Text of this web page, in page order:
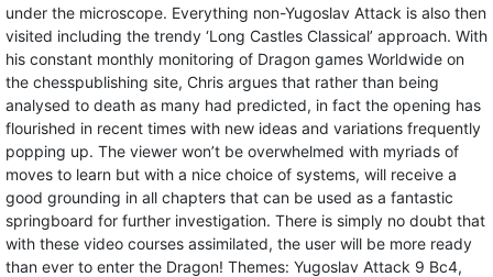
under the microscope. Everything non-Yugoslav Attack is also then
visited including the trendy ‘Long Castles Classical’ approach. With
his constant monthly monitoring of Dragon games Worldwide on
the chesspublishing site, Chris argues that rather than being
analysed to death as many had predicted, in fact the opening has
flourished in recent times with new ideas and variations frequently
popping up. The viewer won’t be overwhelmed with myriads of
moves to learn but with a nice choice of systems, will receive a
good grounding in all chapters that can be used as a fantastic
springboard for further investigation. There is simply no doubt that
with these video courses assimilated, the user will be more ready
than ever to enter the Dragon! Themes: Yugoslav Attack 9 Bc4,